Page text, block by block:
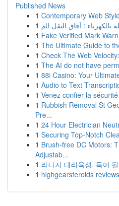
Published News
1 Contemporary Web
1
1 Fake Verified Mark
1 The Ultimate Guide to
1 Check The Web
1 The AI do not have
1 88i Casino: Your
1 Audio to Text
1 Venez confier la
1 Rubbish Removal St
Pre...
1 24 Hour Electrician
1 Securing Top-Notch
1 Brush-free DC Motors:
Adjustab...
1 리니지 대리육성, 득이
1 highgearsteroids